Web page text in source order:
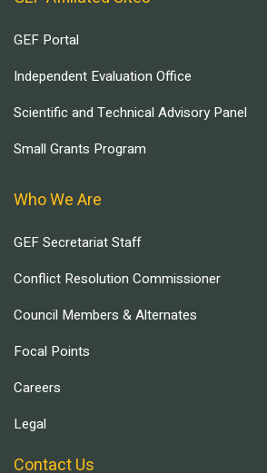
GEF Portal
Independent Evaluation Office
Scientific and Technical Advisory Panel
Small Grants Program
Who We Are
GEF Secretariat Staff
Conflict Resolution Commissioner
Council Members & Alternates
Focal Points
Careers
Legal
Contact Us